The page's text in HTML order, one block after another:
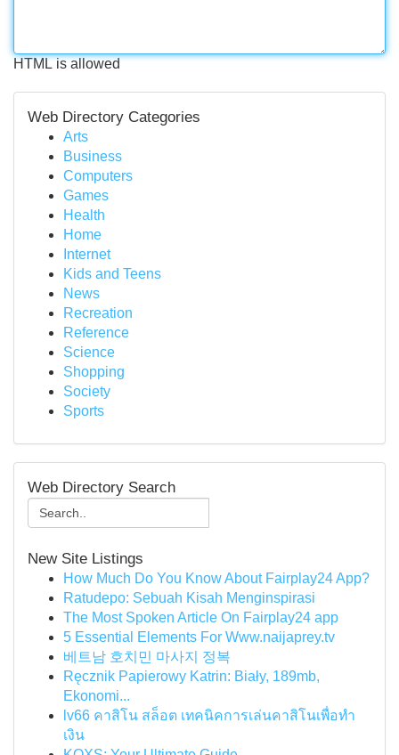
HTML is allowed
Web Directory Categories
Arts
Business
Computers
Games
Health
Home
Internet
Kids and Teens
News
Recreation
Reference
Science
Shopping
Society
Sports
Web Directory Search
New Site Listings
How Much Do You Know About Fairplay24 App?
Ratudepo: Sebuah Kisah Menginspirasi
The Most Spoken Article On Fairplay24 app
5 Essential Elements For Www.naijaprey.tv
베트남 호치민 마사지 정복
Ręcznik Papierowy Katrin: Biały, 189mb,
Ekonomi...
lv66 คาสิโน สล็อต เทคนิคการเล่นคาสิโนเพื่อทำ
เงิน